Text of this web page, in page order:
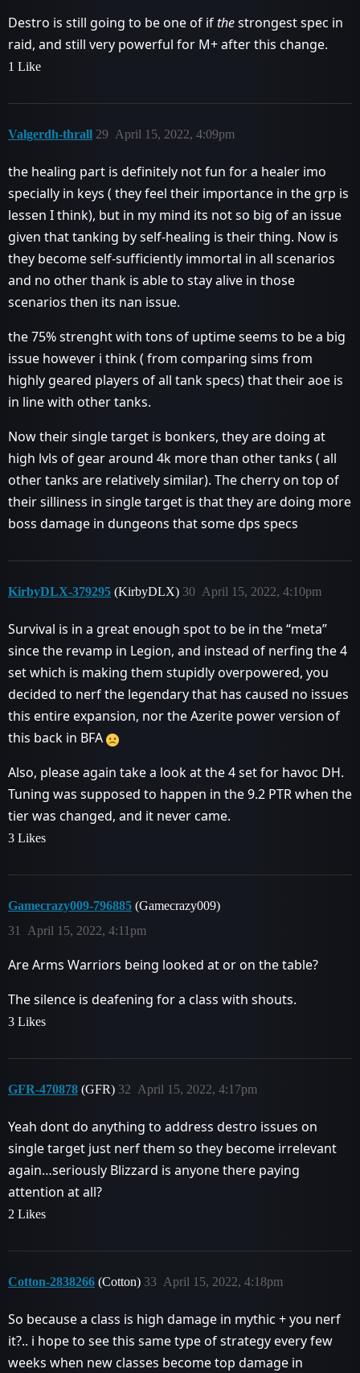
Destro is still going to be one of ifthestrongest spec in
raid, and still very powerful for M+ after this change.
1 Like
Valgerdh-thrall April 15, 2022, 4:09pm
29
the healing part is definitely not fun for a healer imo
specially in keys ( they feel their importance in the grp is
lessen I think), but in my mind its not so big of an issue
given that tanking by self-healing is their thing. Now is
they become self-sufficiently immortal in all scenarios
and no other thank is able to stay alive in those
scenarios then its nan issue.
the 75% strenght with tons of uptime seems to be a big
issue however i think ( from comparing sims from
highly geared players of all tank specs) that their aoe is
in line with other tanks.
Now their single target is bonkers, they are doing at
high lvls of gear around 4k more than other tanks ( all
other tanks are relatively similar). The cherry on top of
their silliness in single target is that they are doing more
boss damage in dungeons that some dps specs
KirbyDLX-379295 (KirbyDLX) April 15, 2022, 4:10pm
30
Survival is in a great enough spot to be in the “meta”
since the revamp in Legion, and instead of nerfing the 4
set which is making them stupidly overpowered, you
decided to nerf the legendary that has caused no issues
this entire expansion, nor the Azerite power version of
this back in BFA
Also, please again take a look at the 4 set for havoc DH.
Tuning was supposed to happen in the 9.2 PTR when the
tier was changed, and it never came.
3 Likes
Gamecrazy009-796885 (Gamecrazy009)
April 15, 2022, 4:11pm
31
Are Arms Warriors being looked at or on the table?
The silence is deafening for a class with shouts.
3 Likes
GFR-470878 (GFR) April 15, 2022, 4:17pm
32
Yeah dont do anything to address destro issues on
single target just nerf them so they become irrelevant
again…seriously Blizzard is anyone there paying
attention at all?
2 Likes
Cotton-2838266 (Cotton) April 15, 2022, 4:18pm
33
So because a class is high damage in mythic + you nerf
it?.. i hope to see this same type of strategy every few
weeks when new classes become top damage in